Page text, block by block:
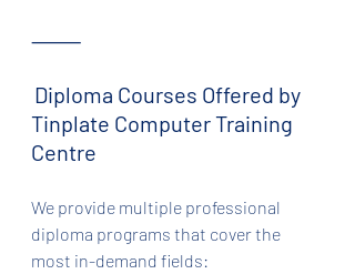
⸻
Diploma Courses Offered by
Tinplate Computer Training
Centre
We provide multiple professional
diploma programs that cover the
most in-demand fields: